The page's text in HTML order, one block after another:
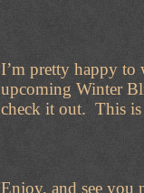
I’m pretty happy to
upcoming Winter
check it out. This is
Enjoy, and see you